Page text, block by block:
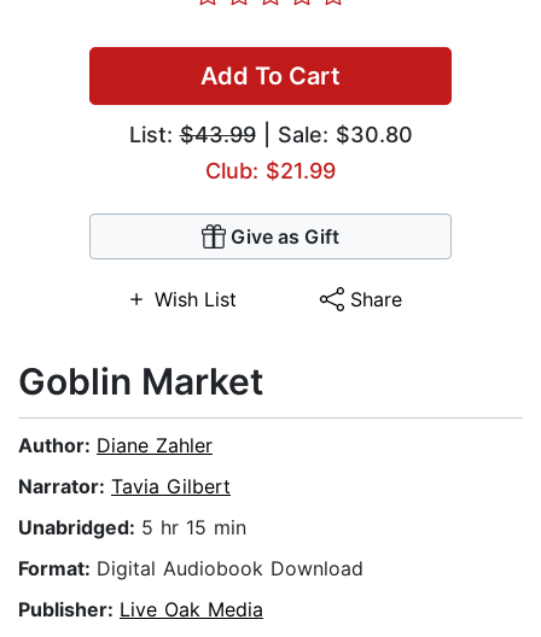
Add To Cart
List:$43.99| Sale: $30.80
Club: $21.99
Give as Gift
Wish List Share
Goblin Market
Author: Diane Zahler
Narrator: Tavia Gilbert
Unabridged: 5 hr 15 min
Format: Digital Audiobook Download
Publisher: Live Oak Media